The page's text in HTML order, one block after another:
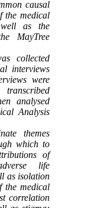
causal
the medical
as the
MayTree
collected
interviews
were
transcribed
analysed
Analysis
themes
which to
of
life
as isolation
the medical
correlation